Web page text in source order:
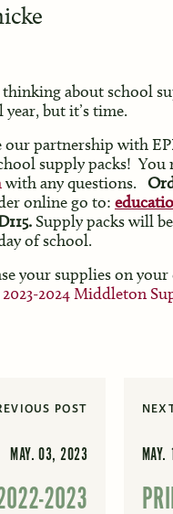
about school
but it’s time.
our partnership with
supply packs!
with any questions.
online go to:
Supply packs will
of school.
your supplies on
2023-2024 Middleton
POST
MAY. 03, 2023
2023